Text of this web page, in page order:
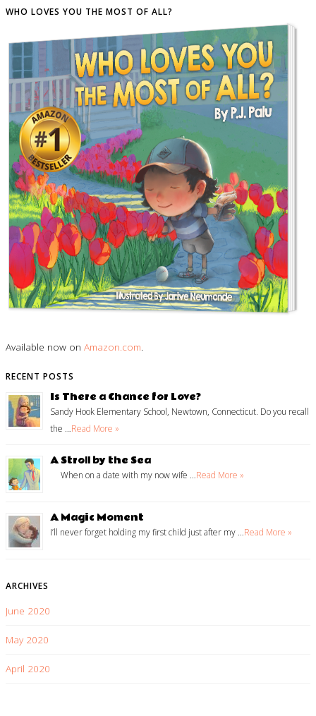
WHO LOVES YOU THE MOST OF ALL?
Available now on Amazon.com.
RECENT POSTS
Is There a Chance for Love?
Sandy Hook Elementary School, Newtown, Connecticut. Do you recall
the …Read More »
A Stroll by the Sea
When on a date with my now wife …Read More »
A Magic Moment
I’ll never forget holding my first child just after my …Read More »
ARCHIVES
June 2020
May 2020
April 2020